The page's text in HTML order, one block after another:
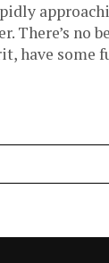
There’s no
have some